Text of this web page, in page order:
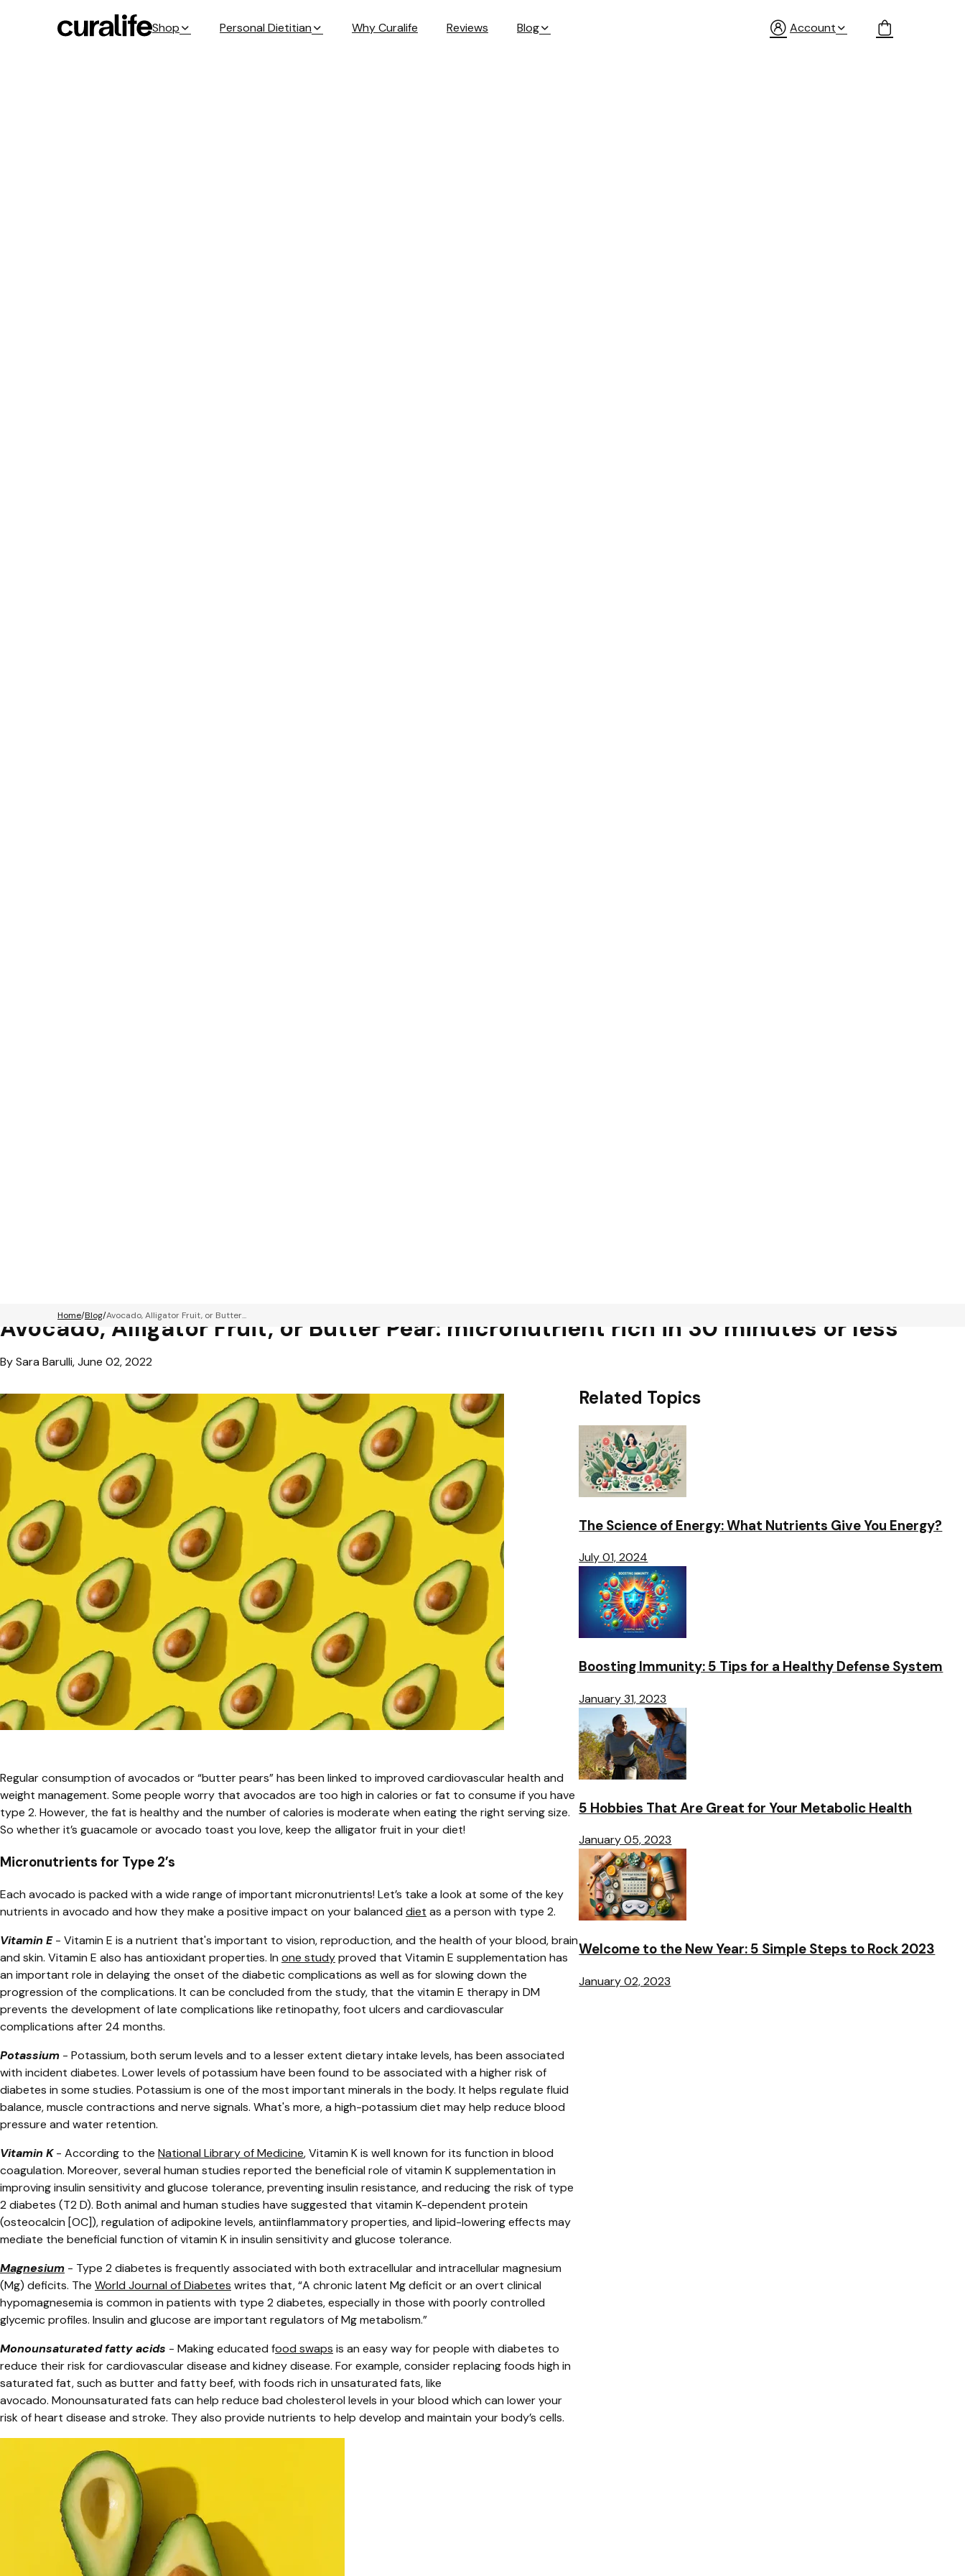
Shop Personal Dietitian Why Curalife Reviews Blog Account
Home Blog Avocado, Alligator Fruit, or Butter...
Avocado, Alligator Fruit, or Butter Pear: micronutrient rich in 30 minutes or less
By Sara Barulli, June 02, 2022
Regular consumption of avocados or “butter pears” has been linked to improved cardiovascular health and
weight management. Some people worry that avocados are too high in calories or fat to consume if you have
type 2. However, the fat is healthy and the number of calories is moderate when eating the right serving size.
So whether it’s guacamole or avocado toast you love, keep the alligator fruit in your diet!
Micronutrients for Type 2’s
Each avocado is packed with a wide range of important micronutrients! Let’s take a look at some of the key
nutrients in avocado and how they make a positive impact on your balanced diet as a person with type 2.
Vitamin E- Vitamin E is a nutrient that's important to vision, reproduction, and the health of your blood, brain
and skin. Vitamin E also has antioxidant properties. In one studyproved that Vitamin E supplementation has
an important role in delaying the onset of the diabetic complications as well as for slowing down the
progression of the complications. It can be concluded from the study, that the vitamin E therapy in DM
prevents the development of late complications like retinopathy, foot ulcers and cardiovascular
complications after 24 months.
Potassium - ​​ Potassium, both serum levels and to a lesser extent dietary intake levels, has been associated
with incident diabetes. Lower levels of potassium have been found to be associated with a higher risk of
diabetes in some studies. Potassium is one of the most important minerals in the body. It helps regulate fluid
balance, muscle contractions and nerve signals. What's more, a high-potassium diet may help reduce blood
pressure and water retention.
Vitamin K- According to the National Library of Medicine,Vitamin K is well known for its function in blood
coagulation. Moreover, several human studies reported the beneficial role of vitamin K supplementation in
improving insulin sensitivity and glucose tolerance, preventing insulin resistance, and reducing the risk of type
2 diabetes (T2 D). Both animal and human studies have suggested that vitamin K-dependent protein
(osteocalcin [OC]), regulation of adipokine levels, antiinflammatory properties, and lipid-lowering effects may
mediate the beneficial function of vitamin K in insulin sensitivity and glucose tolerance.
Magnesium - Type 2 diabetes is frequently associated with both extracellular and intracellular magnesium
(Mg) deficits. The World Journal of Diabetes writes that, “A chronic latent Mg deficit or an overt clinical
hypomagnesemia is common in patients with type 2 diabetes, especially in those with poorly controlled
glycemic profiles. Insulin and glucose are important regulators of Mg metabolism.”
Monounsaturated fatty acids - Making educated food swaps is an easy way for people with diabetes to
reduce their risk for cardiovascular disease and kidney disease. For example, consider replacing foods high in
saturated fat, such as butter and fatty beef, with foods rich in unsaturated fats, like
avocado. Monounsaturated fats can help reduce bad cholesterol levels in your blood which can lower your
risk of heart disease and stroke. They also provide nutrients to help develop and maintain your body’s cells.
Related Topics
The Science of Energy: What Nutrients Give You Energy?
July 01, 2024
Boosting Immunity: 5 Tips for a Healthy Defense System
January 31, 2023
5 Hobbies That Are Great for Your Metabolic Health
January 05, 2023
Welcome to the New Year: 5 Simple Steps to Rock 2023
January 02, 2023